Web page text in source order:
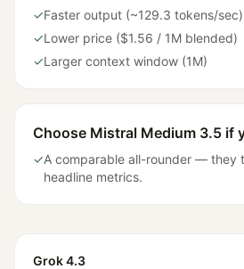
✓Faster output (~129.3 tokens/sec)
✓Lower price ($1.56 / 1M blended)
✓Larger context window (1M)
Choose Mistral Medium 3.5 if
✓A comparable all-rounder — they
headline metrics.
Grok 4.3